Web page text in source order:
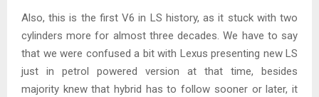
Also, this is the first V6 in LS history, as it stuck with two
cylinders more for almost three decades. We have to say
that we were confused a bit with Lexus presenting new LS
just in petrol powered version at that time, besides
majority knew that hybrid has to follow sooner or later, it